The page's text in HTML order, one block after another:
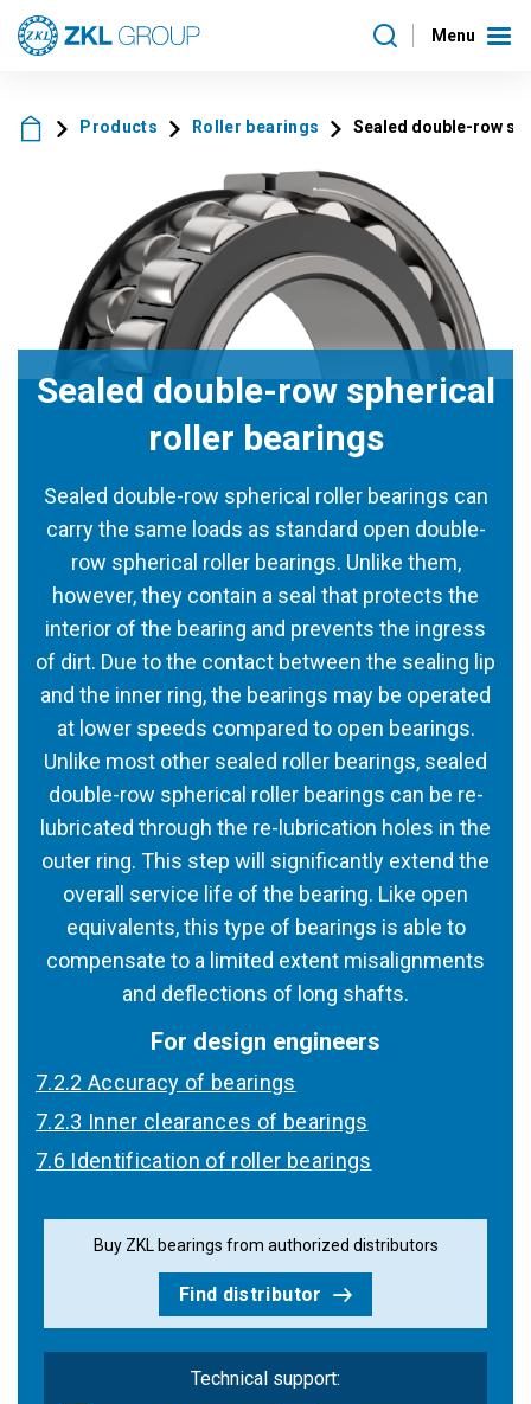
Menu
Products Roller bearings Sealed double-row
Sealed double-row spherical
roller bearings
Sealed double-row spherical roller bearings can
carry the same loads as standard open double-
row spherical roller bearings. Unlike them,
however, they contain a seal that protects the
interior of the bearing and prevents the ingress
of dirt. Due to the contact between the sealing lip
and the inner ring, the bearings may be operated
at lower speeds compared to open bearings.
Unlike most other sealed roller bearings, sealed
double-row spherical roller bearings can be re-
lubricated through the re-lubrication holes in the
outer ring. This step will significantly extend the
overall service life of the bearing. Like open
equivalents, this type of bearings is able to
compensate to a limited extent misalignments
and deflections of long shafts.
For design engineers
7.2.2 Accuracy of bearings
7.2.3 Inner clearances of bearings
7.6 Identification of roller bearings
Buy ZKL bearings from authorized distributors
Find distributor
Technical support: